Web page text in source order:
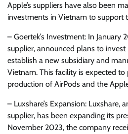
Apple’s suppliers have also been
investments in Vietnam to support
– Goertek’s Investment: In January
supplier, announced plans to
establish a new subsidiary and
Vietnam. This facility is expected
production of AirPods and the
– Luxshare’s Expansion: Luxshare,
supplier, has been expanding its
November 2023, the company